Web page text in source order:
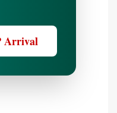
Arrival